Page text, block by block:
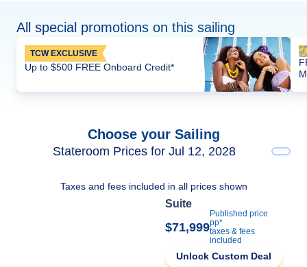
All special promotions on this sailing
TCW EXCLUSIVE
Up to $500 FREE Onboard Credit*
Choose your Sailing
Stateroom Prices for Jul 12, 2028
Taxes and fees included in all prices shown
Suite
$71,999
Published price
pp*
taxes & fees
included
Unlock Custom Deal